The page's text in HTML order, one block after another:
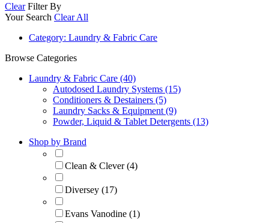
Clear Filter By
Your Search Clear All
Category: Laundry & Fabric Care
Browse Categories
Laundry & Fabric Care (40)
Autodosed Laundry Systems (15)
Conditioners & Destainers (5)
Laundry Sacks & Equipment (9)
Powder, Liquid & Tablet Detergents (13)
Shop by Brand
Clean & Clever (4)
Diversey (17)
Evans Vanodine (1)